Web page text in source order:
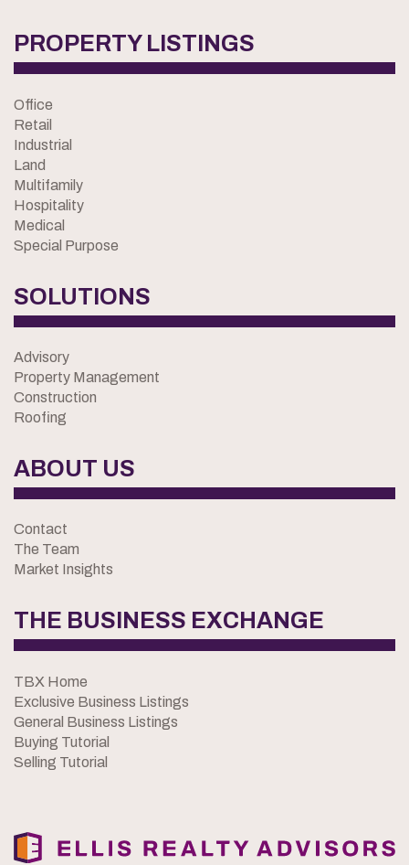
PROPERTY LISTINGS
Office
Retail
Industrial
Land
Multifamily
Hospitality
Medical
Special Purpose
SOLUTIONS
Advisory
Property Management
Construction
Roofing
ABOUT US
Contact
The Team
Market Insights
THE BUSINESS EXCHANGE
TBX Home
Exclusive Business Listings
General Business Listings
Buying Tutorial
Selling Tutorial